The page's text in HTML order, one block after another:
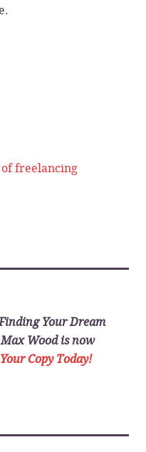
freelancing
Your Dream
Wood is now
Copy Today!